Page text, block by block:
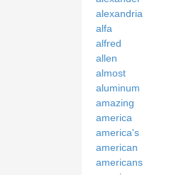
alexandria
alfa
alfred
allen
almost
aluminum
amazing
america
america's
american
americans